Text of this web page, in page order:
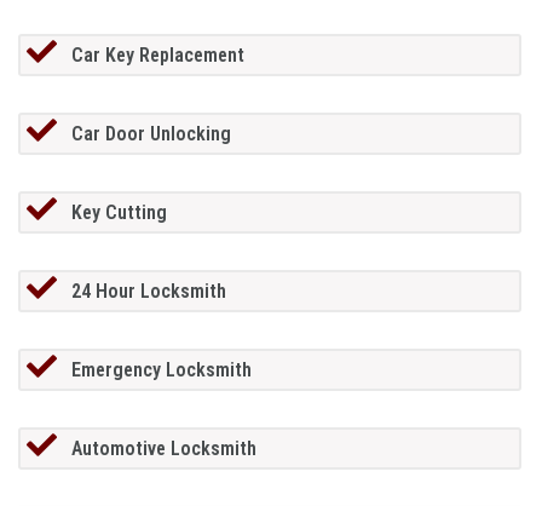
Car Key Replacement
Car Door Unlocking
Key Cutting
24 Hour Locksmith
Emergency Locksmith
Automotive Locksmith